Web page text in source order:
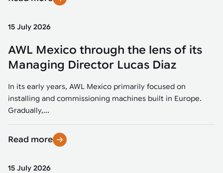
15 July 2026
AWL Mexico through the lens of its
Managing Director Lucas Diaz
In its early years, AWL Mexico primarily focused on
installing and commissioning machines built in Europe.
Gradually,...
Read more
15 July 2026